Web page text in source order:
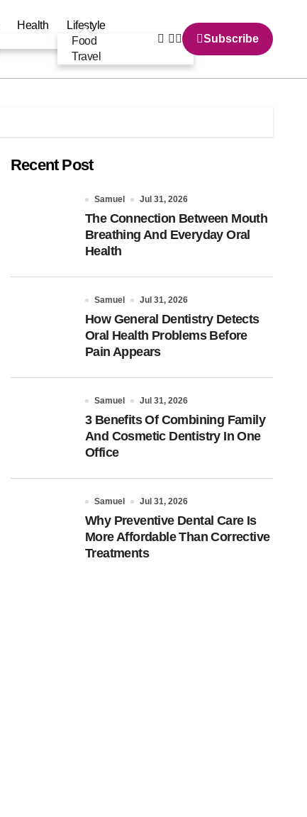
Health
Lifestyle
Food
Travel
Subscribe
Recent Post
Samuel Jul 31, 2026
The Connection Between Mouth
Breathing And Everyday Oral
Health
Samuel Jul 31, 2026
How General Dentistry Detects
Oral Health Problems Before
Pain Appears
Samuel Jul 31, 2026
3 Benefits Of Combining Family
And Cosmetic Dentistry In One
Office
Samuel Jul 31, 2026
Why Preventive Dental Care Is
More Affordable Than Corrective
Treatments